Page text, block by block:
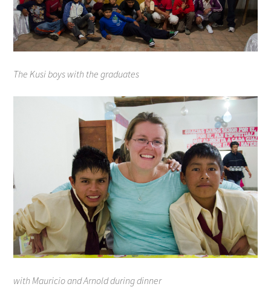
The Kusi boys with the graduates
with Mauricio and Arnold during dinner